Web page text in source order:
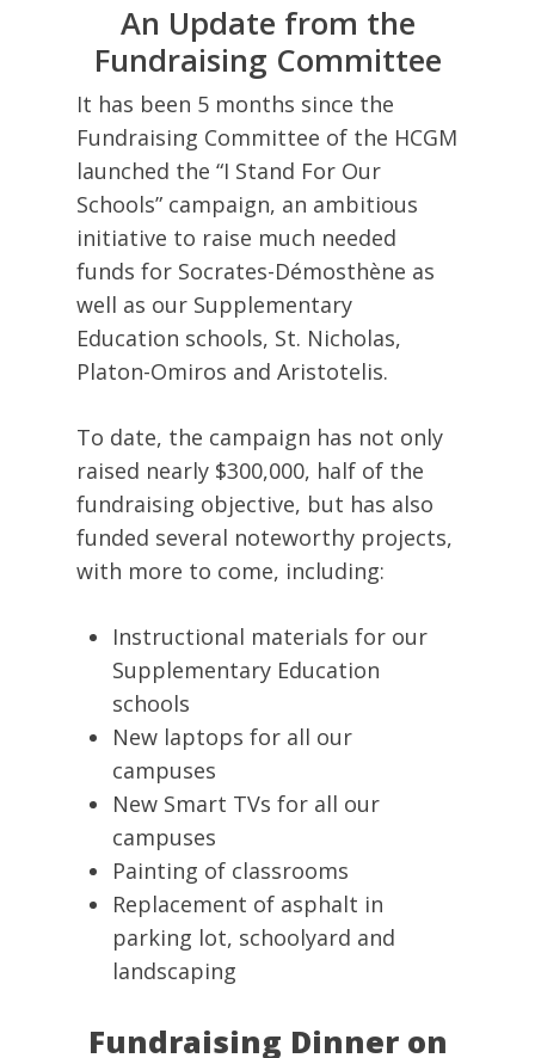
An Update from the
Fundraising Committee
It has been 5 months since the
Fundraising Committee of the HCGM
launched the “I Stand For Our
Schools” campaign, an ambitious
initiative to raise much needed
funds for Socrates-Démosthène as
well as our Supplementary
Education schools, St. Nicholas,
Platon-Omiros and Aristotelis.
To date, the campaign has not only
raised nearly $300,000, half of the
fundraising objective, but has also
funded several noteworthy projects,
with more to come, including:
Instructional materials for our
Supplementary Education
schools
New laptops for all our
campuses
New Smart TVs for all our
campuses
Painting of classrooms
Replacement of asphalt in
parking lot, schoolyard and
landscaping
Fundraising Dinner on